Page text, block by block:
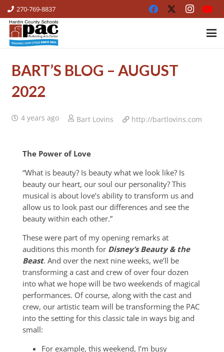
270-769-8837
BART’S BLOG – AUGUST
2022
4 years ago Bart Lovins http://bartlovins.com
The Power of Love
“What is beauty? Is beauty what we look like? Is
beauty our heart, our soul our personality? This
musical is about love’s ability to transform us and
allow us to look past our differences and see the
beauty within each other.”
These were part of my opening remarks at
auditions this month for Disney’s Beauty & the
Beast. And over the next nine weeks, we’ll be
transforming a cast and crew of over four dozen
into what we hope will be two weekends of magical
performances. Of course, along with the cast and
crew, our artistic team will be transforming the PAC
into the setting for this classic tale in ways big and
small:
For example, this weekend, I’m busy